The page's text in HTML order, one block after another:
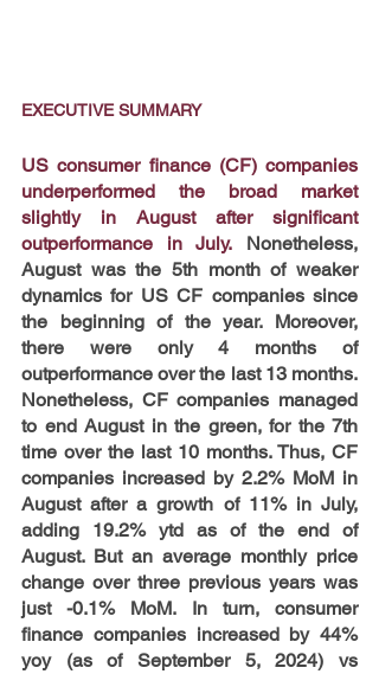
EXECUTIVE SUMMARY
US consumer finance (CF) companies
underperformed the broad market
slightly in August after significant
outperformance in July. Nonetheless,
August was the 5th month of weaker
dynamics for US CF companies since
the beginning of the year. Moreover,
there were only 4 months of
outperformance over the last 13 months.
Nonetheless, CF companies managed
to end August in the green, for the 7th
time over the last 10 months. Thus, CF
companies increased by 2.2% MoM in
August after a growth of 11% in July,
adding 19.2% ytd as of the end of
August. But an average monthly price
change over three previous years was
just -0.1% MoM. In turn, consumer
finance companies increased by 44%
yoy (as of September 5, 2024) vs